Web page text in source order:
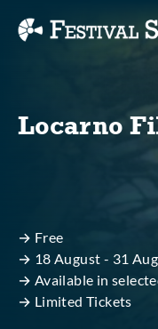
Accessibility
Locarno
→ Free
→ 18 August - 31
→ Available in
→ Limited Tickets